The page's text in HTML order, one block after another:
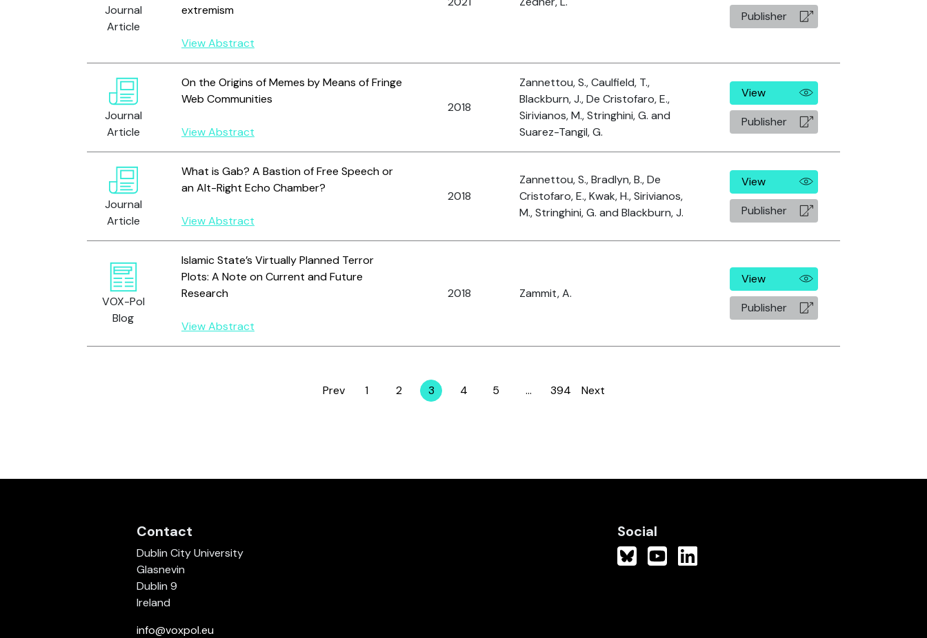
Journal
Article
extremism
View Abstract
Publisher
Journal
Article
On the Origins of Memes by Means of Fringe
Web Communities
View Abstract
2018
Zannettou, S., Caulfield, T.,
Blackburn, J., De Cristofaro, E.,
Sirivianos, M., Stringhini, G. and
Suarez-Tangil, G.
View
Publisher
Journal
Article
What is Gab? A Bastion of Free Speech or
an Alt-Right Echo Chamber?
View Abstract
2018
Zannettou, S., Bradlyn, B., De
Cristofaro, E., Kwak, H., Sirivianos,
M., Stringhini, G. and Blackburn, J.
View
Publisher
VOX-Pol
Blog
Islamic State’s Virtually Planned Terror
Plots: A Note on Current and Future
Research
View Abstract
2018 Zammit, A.
View
Publisher
Prev Page
1 Page
2 Page
3 Page
4 Page
5 … Page
394 Next
Contact
Dublin City University
Glasnevin
Dublin 9
Ireland
info@voxpol.eu
Social